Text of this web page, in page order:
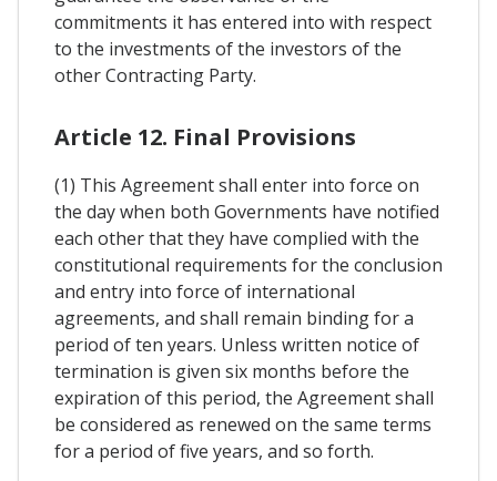
commitments it has entered into with respect
to the investments of the investors of the
other Contracting Party.
Article 12. Final Provisions
(1) This Agreement shall enter into force on
the day when both Governments have notified
each other that they have complied with the
constitutional requirements for the conclusion
and entry into force of international
agreements, and shall remain binding for a
period of ten years. Unless written notice of
termination is given six months before the
expiration of this period, the Agreement shall
be considered as renewed on the same terms
for a period of five years, and so forth.